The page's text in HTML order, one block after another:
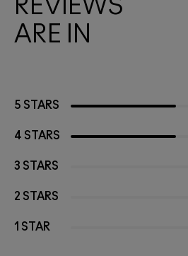
REVIEWS
ARE IN
5 STARS
4 STARS
3 STARS
2 STARS
1 STAR